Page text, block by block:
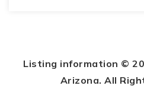
Listing information ©
Arizona. All